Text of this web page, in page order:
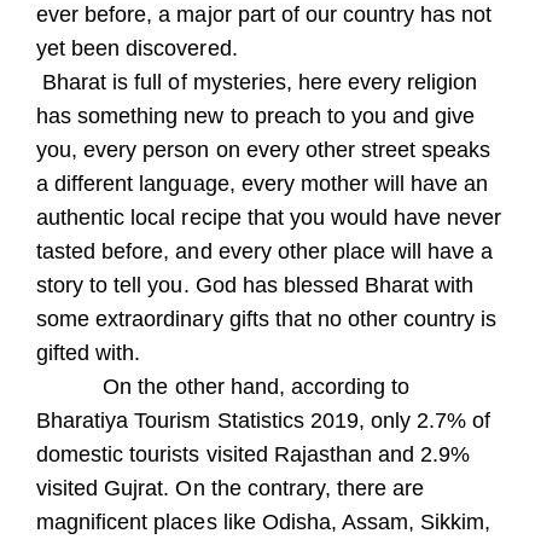
ever before, a major part of our country has not
yet been discovered.
Bharat is full of mysteries, here every religion
has something new to preach to you and give
you, every person on every other street speaks
a different language, every mother will have an
authentic local recipe that you would have never
tasted before, and every other place will have a
story to tell you. God has blessed Bharat with
some extraordinary gifts that no other country is
gifted with.
On the other hand, according to
Bharatiya Tourism Statistics 2019, only 2.7% of
domestic tourists visited Rajasthan and 2.9%
visited Gujrat. On the contrary, there are
magnificent places like Odisha, Assam, Sikkim,